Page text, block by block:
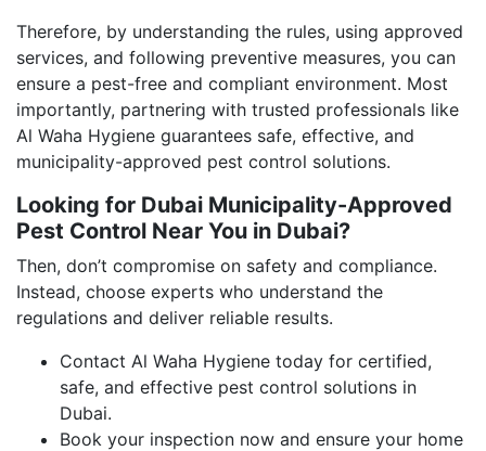
Therefore, by understanding the rules, using approved
services, and following preventive measures, you can
ensure a pest-free and compliant environment. Most
importantly, partnering with trusted professionals like
Al Waha Hygiene guarantees safe, effective, and
municipality-approved pest control solutions.
Looking for Dubai Municipality-Approved
Pest Control Near You in Dubai?
Then, don’t compromise on safety and compliance.
Instead, choose experts who understand the
regulations and deliver reliable results.
Contact Al Waha Hygiene today for certified,
safe, and effective pest control solutions in
Dubai.
Book your inspection now and ensure your home